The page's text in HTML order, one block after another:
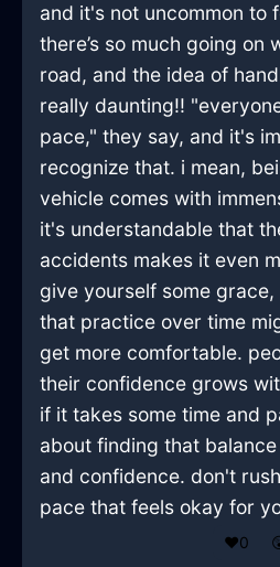
and it's not uncommon to
there’s so much going on
road, and the idea of
really daunting!!
pace," they say, and it's
recognize that. i mean,
vehicle comes with
it's understandable that
accidents makes it even
give yourself some
that practice over time
get more comfortable.
their confidence grows
if it takes some time and
about finding that
and confidence. don't
pace that feels okay for
❤️0